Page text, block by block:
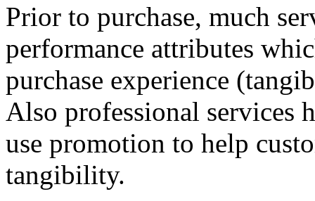
Prior to purchase, much
performance attributes
purchase experience
Also professional services
use promotion to help
tangibility.